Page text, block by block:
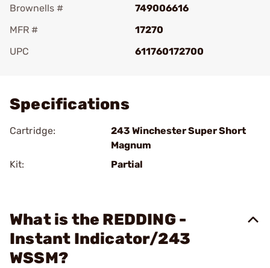
Brownells #
749006616
MFR #
17270
UPC
611760172700
Specifications
Cartridge:
243 Winchester Super Short
Magnum
Kit:
Partial
What is the REDDING -
Instant Indicator/243
WSSM?